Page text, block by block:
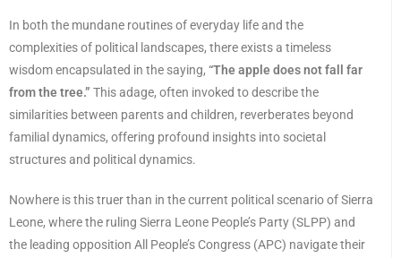
In both the mundane routines of everyday life and the
complexities of political landscapes, there exists a timeless
wisdom encapsulated in the saying, “The apple does not fall far
from the tree.” This adage, often invoked to describe the
similarities between parents and children, reverberates beyond
familial dynamics, offering profound insights into societal
structures and political dynamics.
Nowhere is this truer than in the current political scenario of Sierra
Leone, where the ruling Sierra Leone People’s Party (SLPP) and
the leading opposition All People’s Congress (APC) navigate their